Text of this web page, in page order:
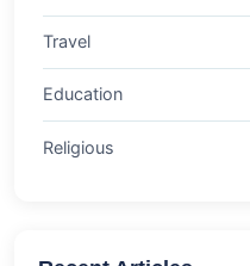
Travel
Education
Religious